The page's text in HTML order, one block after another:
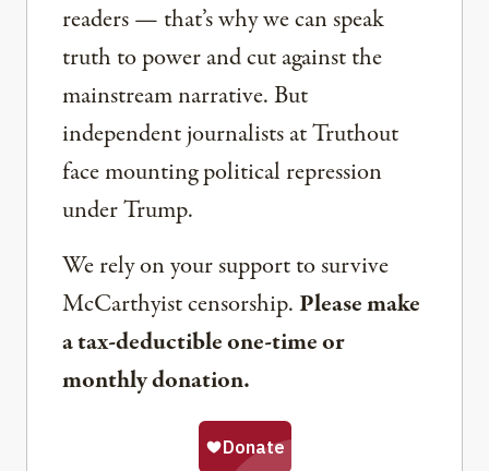
readers — that’s why we can speak
truth to power and cut against the
mainstream narrative. But
independent journalists at Truthout
face mounting political repression
under Trump.
We rely on your support to survive
McCarthyist censorship. Please make
a tax-deductible one-time or
monthly donation.